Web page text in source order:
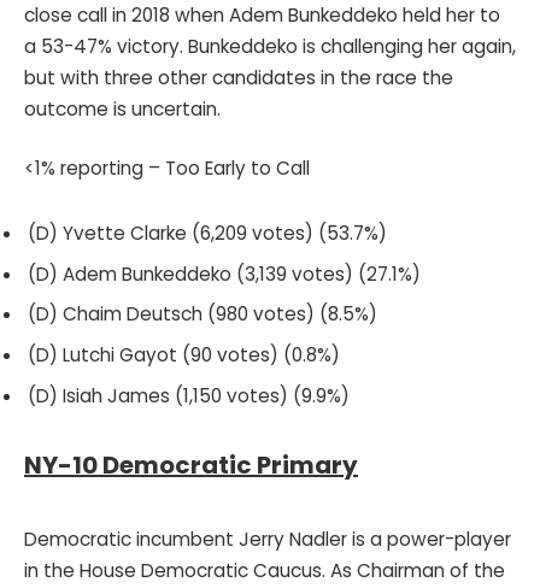
close call in 2018 when Adem Bunkeddeko held her to
a 53-47% victory. Bunkeddeko is challenging her again,
but with three other candidates in the race the
outcome is uncertain.
<1% reporting – Too Early to Call
(D) Yvette Clarke (6,209 votes) (53.7%)
(D) Adem Bunkeddeko (3,139 votes) (27.1%)
(D) Chaim Deutsch (980 votes) (8.5%)
(D) Lutchi Gayot (90 votes) (0.8%)
(D) Isiah James (1,150 votes) (9.9%)
NY-10 Democratic Primary
Democratic incumbent Jerry Nadler is a power-player
in the House Democratic Caucus. As Chairman of the